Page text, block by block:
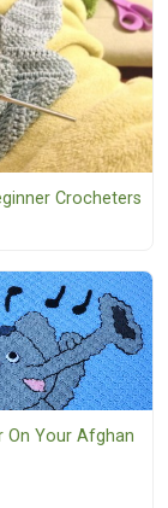
Crocheters
On Your Afghan